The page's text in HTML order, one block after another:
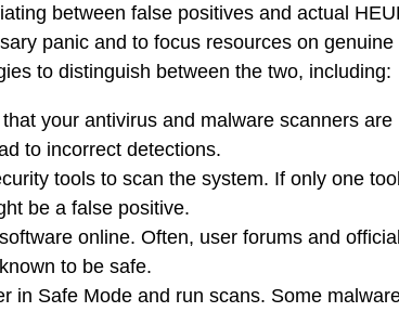
between false positives and actual
panic and to focus resources on genuine
to distinguish between the two, including:
your antivirus and malware scanners are
to incorrect detections.
tools to scan the system. If only one tool
be a false positive.
online. Often, user forums and official
to be safe.
in Safe Mode and run scans. Some